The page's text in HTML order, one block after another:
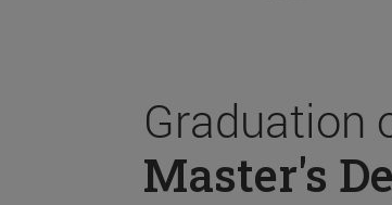
Graduation
Master's